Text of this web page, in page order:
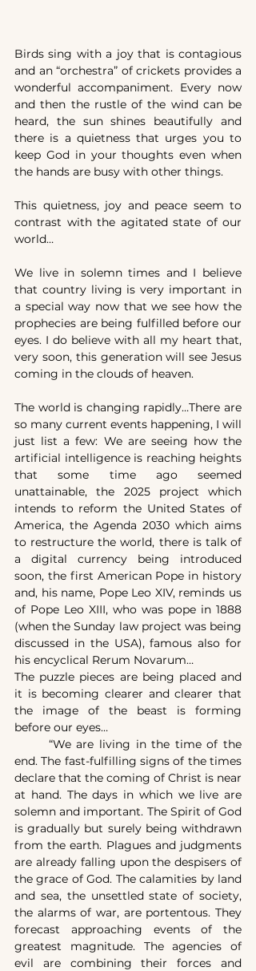
Birds sing with a joy that is contagious
and an “orchestra” of crickets provides a
wonderful accompaniment. Every now
and then the rustle of the wind can be
heard, the sun shines beautifully and
there is a quietness that urges you to
keep God in your thoughts even when
the hands are busy with other things.
This quietness, joy and peace seem to
contrast with the agitated state of our
world…
We live in solemn times and I believe
that country living is very important in
a special way now that we see how the
prophecies are being fulfilled before our
eyes. I do believe with all my heart that,
very soon, this generation will see Jesus
coming in the clouds of heaven.
The world is changing rapidly…There are
so many current events happening, I will
just list a few: We are seeing how the
artificial intelligence is reaching heights
that some time ago seemed
unattainable, the 2025 project which
intends to reform the United States of
America, the Agenda 2030 which aims
to restructure the world, there is talk of
a digital currency being introduced
soon, the first American Pope in history
and, his name, Pope Leo XIV, reminds us
of Pope Leo XIII, who was pope in 1888
(when the Sunday law project was being
discussed in the USA), famous also for
his encyclical Rerum Novarum…
The puzzle pieces are being placed and
it is becoming clearer and clearer that
the image of the beast is forming
before our eyes…
end. The fast-fulfilling signs of the times
declare that the coming of Christ is near
at hand. The days in which we live are
solemn and important. The Spirit of God
is gradually but surely being withdrawn
from the earth. Plagues and judgments
are already falling upon the despisers of
the grace of God. The calamities by land
and sea, the unsettled state of society,
the alarms of war, are portentous. They
forecast approaching events of the
greatest magnitude. The agencies of
evil are combining their forces and